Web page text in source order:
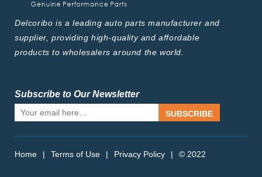
Delcoribo is a leading auto parts manufacturer and
supplier, providing high-quality and affordable
products to wholesalers around the world.
Subscribe to Our Newsletter
SUBSCRIBE
Home | Terms of Use | Privacy Policy | © 2022